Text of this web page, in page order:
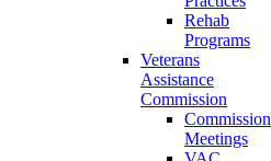
Rehab
Programs
Veterans
Assistance
Commission
Commission
Meetings